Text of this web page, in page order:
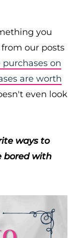
you
our posts
on
are worth
even look
ways to
bored with